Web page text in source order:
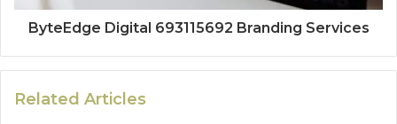
ByteEdge Digital 693115692 Branding Services
Related Articles